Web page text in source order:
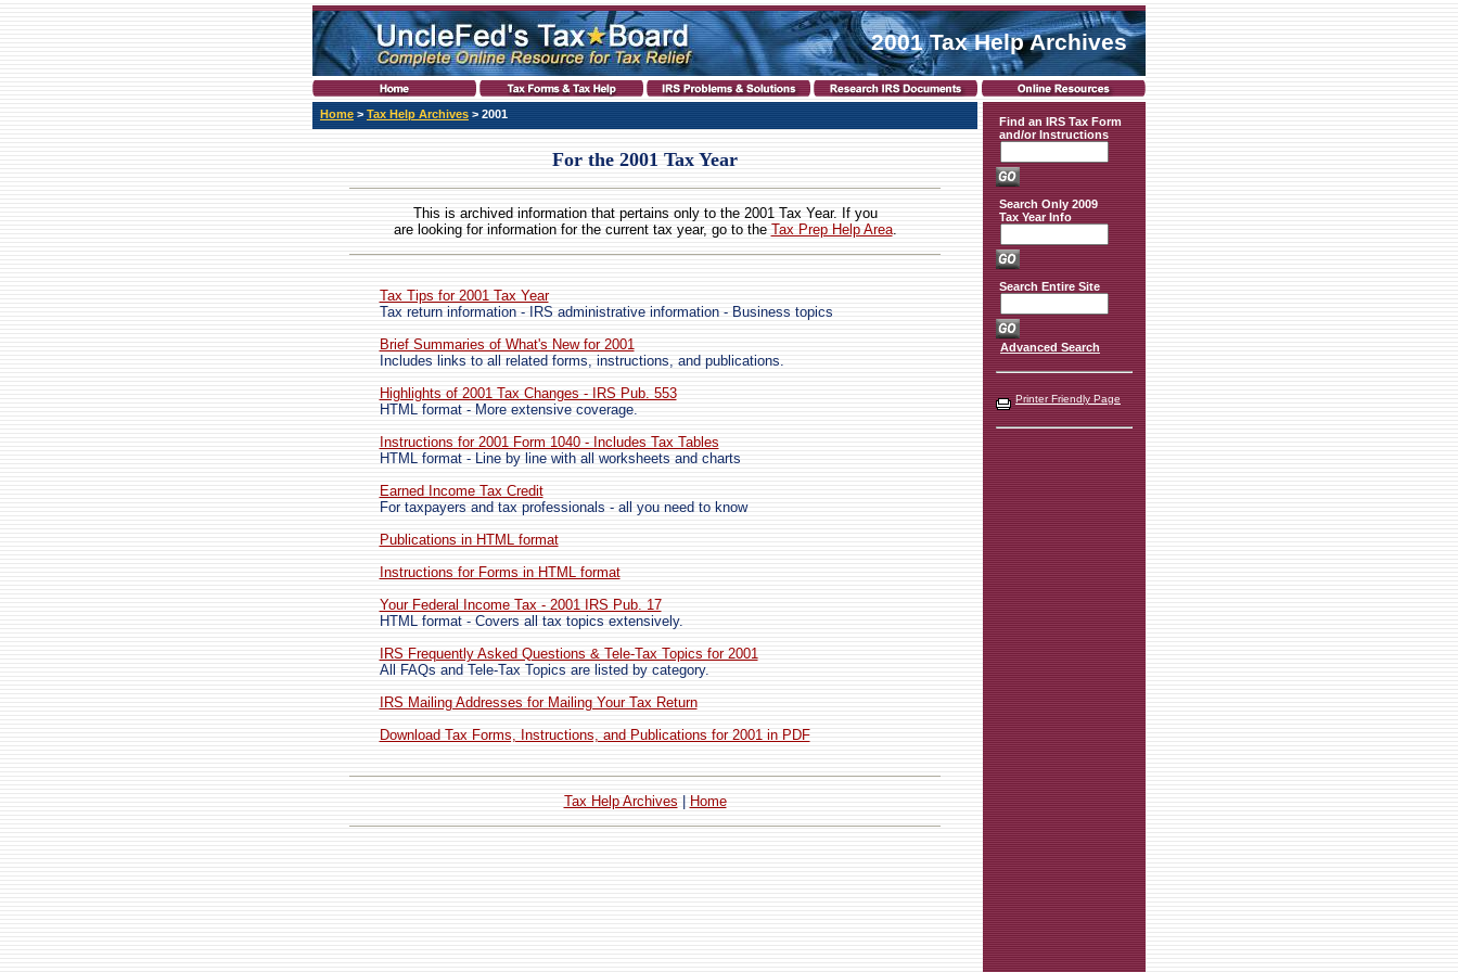
2001 Tax Help Archives
Home > Tax Help Archives > 2001
For the 2001 Tax Year
This is archived information that pertains only to the 2001 Tax Year. If you
are looking for information for the current tax year, go to the Tax Prep Help Area.
Tax Tips for 2001 Tax Year
Tax return information - IRS administrative information - Business topics
Brief Summaries of What's New for 2001
Includes links to all related forms, instructions, and publications.
Highlights of 2001 Tax Changes - IRS Pub. 553
HTML format - More extensive coverage.
Instructions for 2001 Form 1040 - Includes Tax Tables
HTML format - Line by line with all worksheets and charts
Earned Income Tax Credit
For taxpayers and tax professionals - all you need to know
Publications in HTML format
Instructions for Forms in HTML format
Your Federal Income Tax - 2001 IRS Pub. 17
HTML format - Covers all tax topics extensively.
IRS Frequently Asked Questions & Tele-Tax Topics for 2001
All FAQs and Tele-Tax Topics are listed by category.
IRS Mailing Addresses for Mailing Your Tax Return
Download Tax Forms, Instructions, and Publications for 2001 in PDF
Tax Help Archives Home
Find an IRS Tax Form
and/or Instructions
Search Only 2009
Tax Year Info
Search Entire Site
Advanced Search
Printer Friendly Page